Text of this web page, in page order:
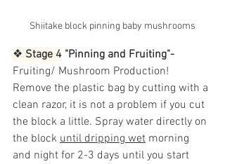
Shiitake block pinning baby mushrooms
❖ Stage 4 "Pinning and Fruiting"-
Fruiting/ Mushroom Production!
Remove the plastic bag by cutting with a
clean razor, it is not a problem if you cut
the block a little. Spray water directly on
the block until dripping wet morning
and night for 2-3 days until you start